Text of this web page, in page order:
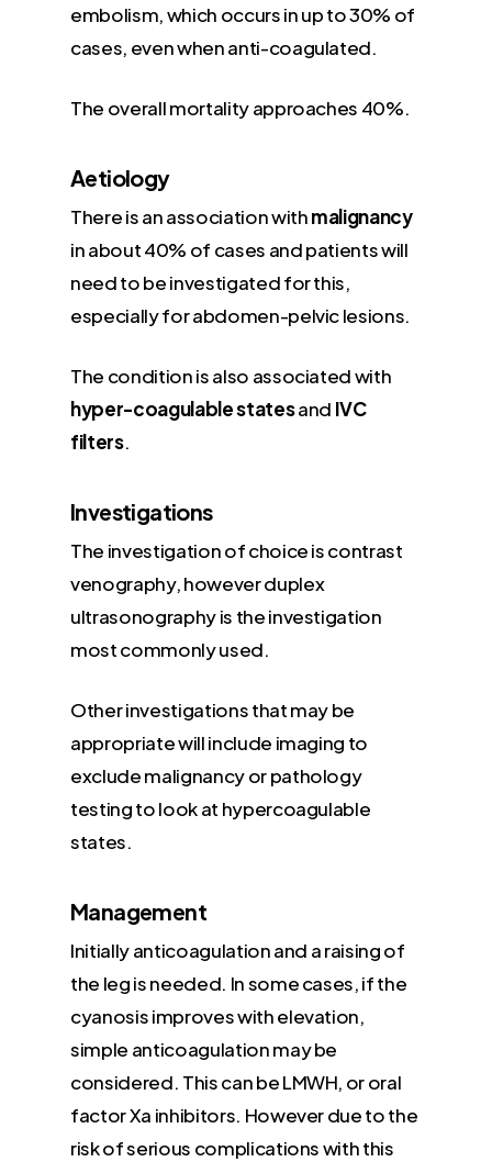
embolism, which occurs in up to 30% of
cases, even when anti-coagulated.
The overall mortality approaches 40%.
Aetiology
There is an association withmalignancy
in about 40% of cases and patients will
need to be investigated for this,
especially for abdomen-pelvic lesions.
The condition is also associated with
hyper-coagulable statesand IVC
filters.
Investigations
The investigation of choice is contrast
venography, however duplex
ultrasonography is the investigation
most commonly used.
Other investigations that may be
appropriate will include imaging to
exclude malignancy or pathology
testing to look at hypercoagulable
states.
Management
Initially anticoagulation and a raising of
the leg is needed. In some cases, if the
cyanosis improves with elevation,
simple anticoagulation may be
considered. This can be LMWH, or oral
factor Xa inhibitors. However due to the
risk of serious complications with this